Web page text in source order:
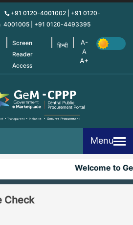
+91 0120-4001002 | +91 0120-
4001005 | +91 0120-4493395
Screen
Reader
Access
हिन्दी
Menu
Welcome to
Check